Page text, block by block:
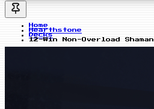
Home
Hearthstone
Decks
12-Win Non-Overload Shaman